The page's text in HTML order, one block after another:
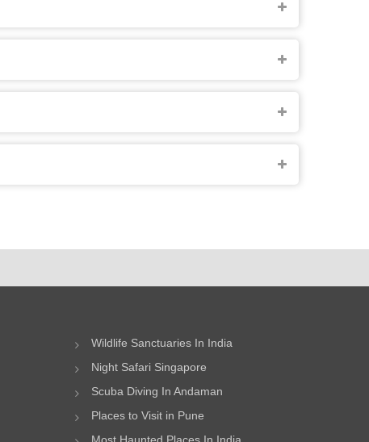
Wildlife Sanctuaries In India
Night Safari Singapore
Scuba Diving In Andaman
Places to Visit in Pune